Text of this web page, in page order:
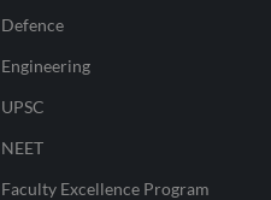
Defence
Engineering
UPSC
NEET
Faculty Excellence Program